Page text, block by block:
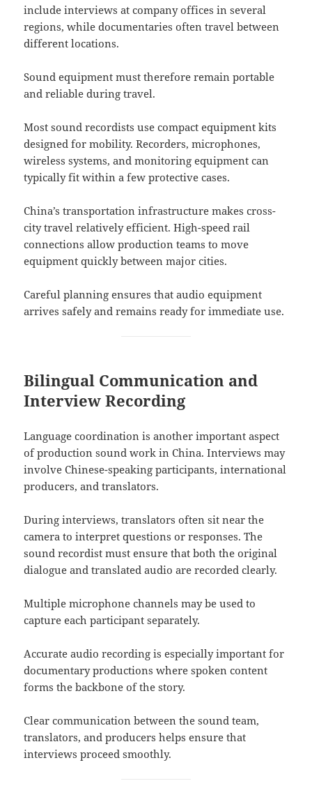
include interviews at company offices in several
regions, while documentaries often travel between
different locations.
Sound equipment must therefore remain portable
and reliable during travel.
Most sound recordists use compact equipment kits
designed for mobility. Recorders, microphones,
wireless systems, and monitoring equipment can
typically fit within a few protective cases.
China’s transportation infrastructure makes cross-
city travel relatively efficient. High-speed rail
connections allow production teams to move
equipment quickly between major cities.
Careful planning ensures that audio equipment
arrives safely and remains ready for immediate use.
Bilingual Communication and
Interview Recording
Language coordination is another important aspect
of production sound work in China. Interviews may
involve Chinese-speaking participants, international
producers, and translators.
During interviews, translators often sit near the
camera to interpret questions or responses. The
sound recordist must ensure that both the original
dialogue and translated audio are recorded clearly.
Multiple microphone channels may be used to
capture each participant separately.
Accurate audio recording is especially important for
documentary productions where spoken content
forms the backbone of the story.
Clear communication between the sound team,
translators, and producers helps ensure that
interviews proceed smoothly.